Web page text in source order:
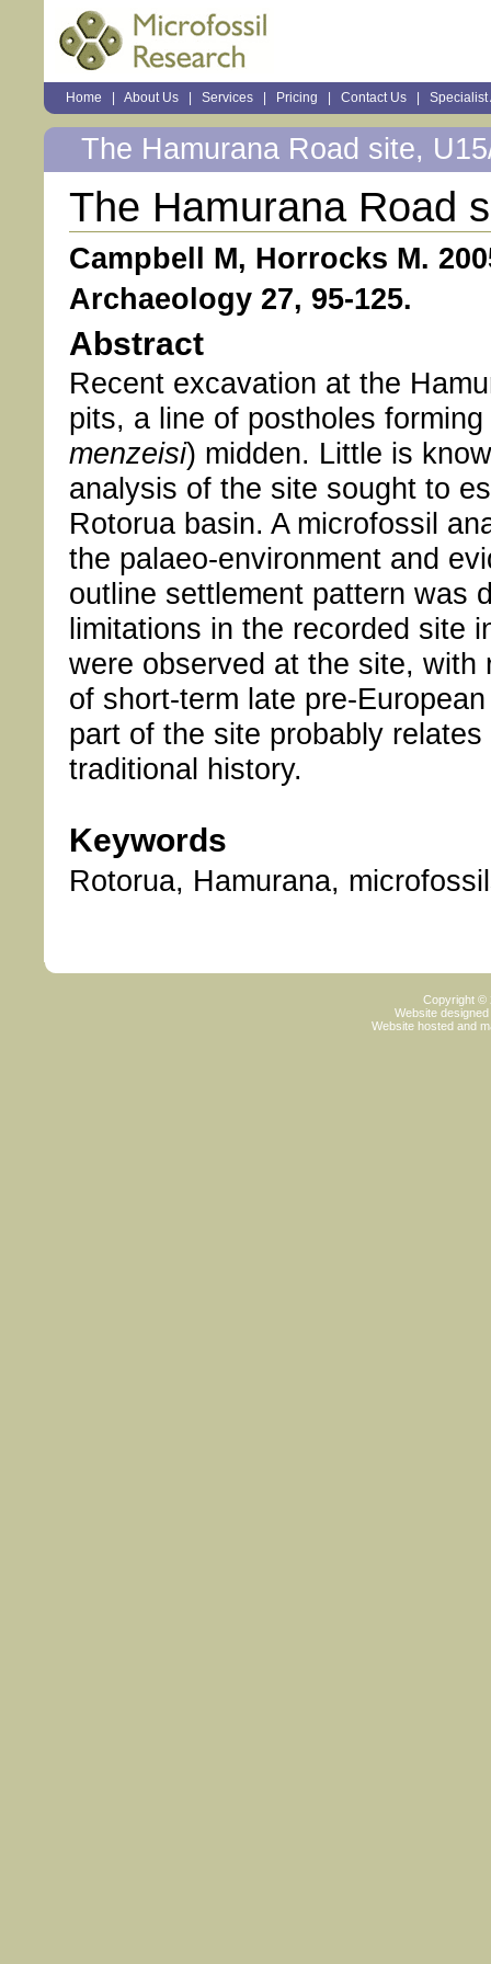
Sections
Home About Us Services Pricing Contact Us Specialist
tools
The Hamurana Road site,
The Hamurana Road
Campbell M, Horrocks M.
Archaeology 27, 95-125.
Abstract
Recent excavation at the
pits, a line of postholes
menzeisi) midden. Little is
analysis of the site sought to
Rotorua basin. A microfossil
the palaeo-environment and
outline settlement pattern was
limitations in the recorded site
were observed at the site,
of short-term late pre-
part of the site probably
traditional history.
Keywords
Rotorua, Hamurana,
Copyright ©
Website
Website hosted and